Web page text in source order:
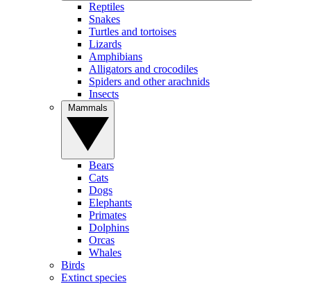
Reptiles
Snakes
Turtles and tortoises
Lizards
Amphibians
Alligators and crocodiles
Spiders and other arachnids
Insects
Bears
Cats
Dogs
Elephants
Primates
Dolphins
Orcas
Whales
Birds
Extinct species